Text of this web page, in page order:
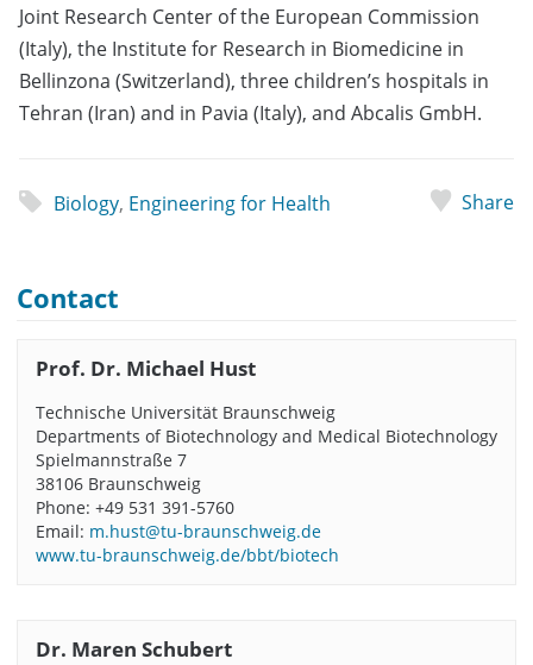
Joint Research Center of the European Commission
(Italy), the Institute for Research in Biomedicine in
Bellinzona (Switzerland), three children’s hospitals in
Tehran (Iran) and in Pavia (Italy), and Abcalis GmbH.
Biology, Engineering for Health Share
Contact
Prof. Dr. Michael Hust
Technische Universität Braunschweig
Departments of Biotechnology and Medical Biotechnology
Spielmannstraße 7
38106 Braunschweig
Phone: +49 531 391-5760
Email: m.hust@tu-braunschweig.de
www.tu-braunschweig.de/bbt/biotech
Dr. Maren Schubert